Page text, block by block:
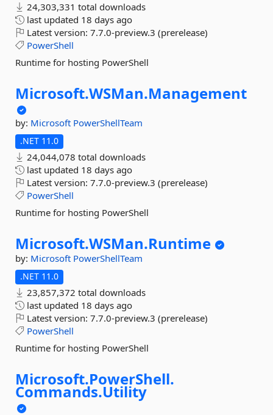
24,303,331 total downloads
last updated 18 days ago
Latest version: 7.7.0-preview.3 (prerelease)
PowerShell
Runtime for hosting PowerShell
Microsoft.WSMan.Management
by: Microsoft PowerShellTeam
.NET 11.0
24,044,078 total downloads
last updated 18 days ago
Latest version: 7.7.0-preview.3 (prerelease)
PowerShell
Runtime for hosting PowerShell
Microsoft.WSMan.Runtime
by: Microsoft PowerShellTeam
.NET 11.0
23,857,372 total downloads
last updated 18 days ago
Latest version: 7.7.0-preview.3 (prerelease)
PowerShell
Runtime for hosting PowerShell
Microsoft.PowerShell.
Commands.Utility